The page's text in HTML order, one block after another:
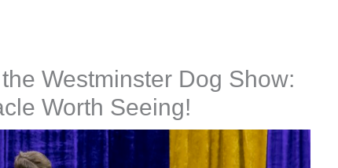
Westminster Dog Show:
Worth Seeing!